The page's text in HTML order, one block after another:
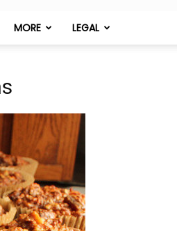
MORE LEGAL